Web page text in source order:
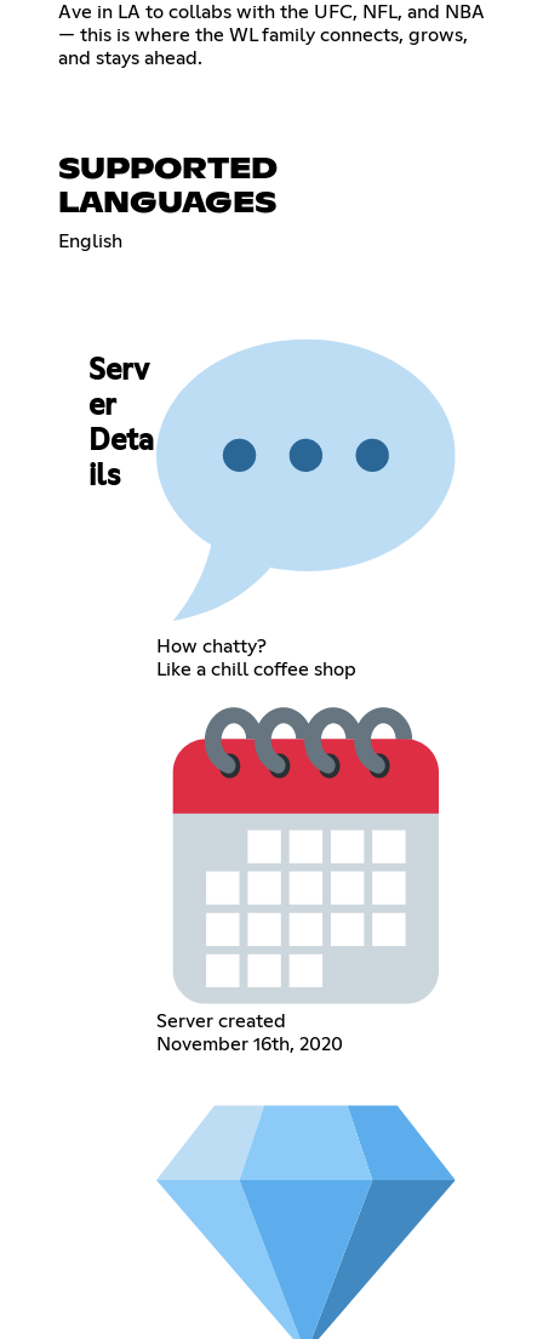
Ave in LA to collabs with the UFC, NFL, and NBA
— this is where the WL family connects, grows,
and stays ahead.
SUPPORTED
LANGUAGES
English
Serv
er
Deta
ils
How chatty?
Like a chill coffee shop
Server created
November 16th, 2020